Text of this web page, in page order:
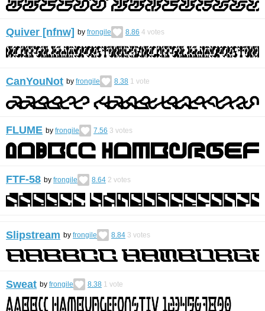
Quiver [nfnw] by frongile 8.86 4 votes
CanYouNot by frongile 8.38 1 vote
FLUME by frongile 7.56 3 votes
FTF-58 by frongile 8.64 2 votes
Slipstream by frongile 8.84 3 votes
Sweat by frongile 8.38 1 vote